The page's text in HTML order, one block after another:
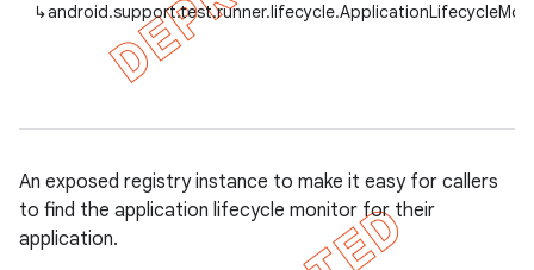
↳
An exposed registry instance to make it easy for callers
to find the application lifecycle monitor for their
application.